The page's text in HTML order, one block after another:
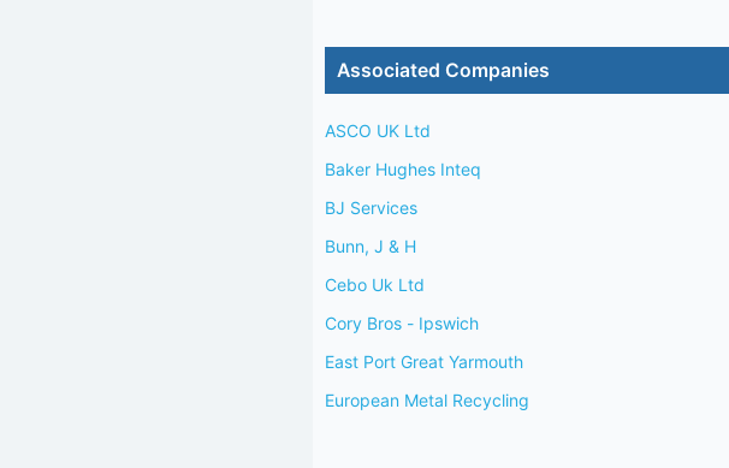
Associated Companies
ASCO UK Ltd
Baker Hughes Inteq
BJ Services
Bunn, J & H
Cebo Uk Ltd
Cory Bros - Ipswich
East Port Great Yarmouth
European Metal Recycling